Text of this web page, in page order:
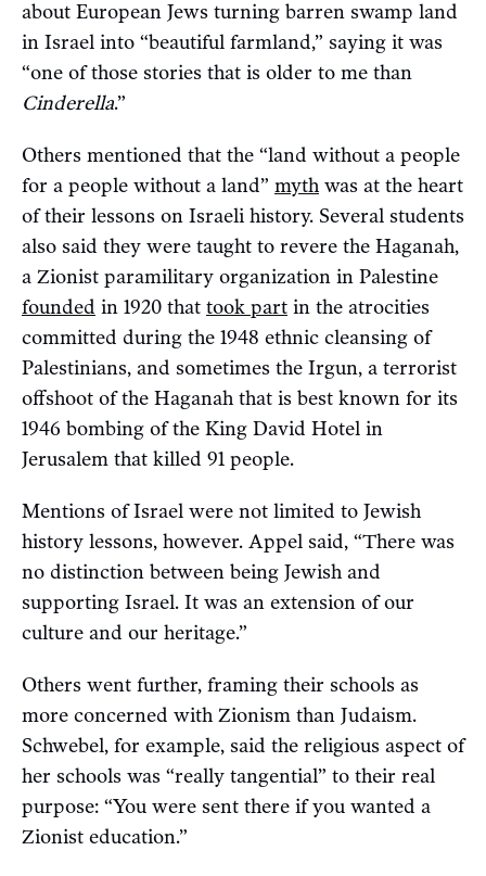
about European Jews turning barren swamp land
in Israel into “beautiful farmland,” saying it was
“one of those stories that is older to me than
Cinderella.”
Others mentioned that the “land without a people
for a people without a land” myth was at the heart
of their lessons on Israeli history. Several students
also said they were taught to revere the Haganah,
a Zionist paramilitary organization in Palestine
founded in 1920 that took part in the atrocities
committed during the 1948 ethnic cleansing of
Palestinians, and sometimes the Irgun, a terrorist
offshoot of the Haganah that is best known for its
1946 bombing of the King David Hotel in
Jerusalem that killed 91 people.
Mentions of Israel were not limited to Jewish
history lessons, however. Appel said, “There was
no distinction between being Jewish and
supporting Israel. It was an extension of our
culture and our heritage.”
Others went further, framing their schools as
more concerned with Zionism than Judaism.
Schwebel, for example, said the religious aspect of
her schools was “really tangential” to their real
purpose: “You were sent there if you wanted a
Zionist education.”